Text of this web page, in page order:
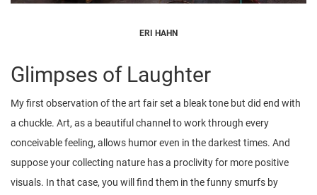
ERI HAHN
Glimpses of Laughter
My first observation of the art fair set a bleak tone but did end with
a chuckle. Art, as a beautiful channel to work through every
conceivable feeling, allows humor even in the darkest times. And
suppose your collecting nature has a proclivity for more positive
visuals. In that case, you will find them in the funny smurfs by